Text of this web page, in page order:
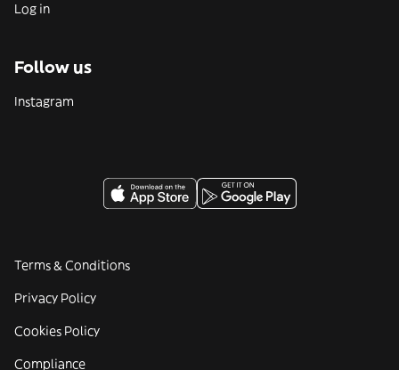
Log in
Follow us
Instagram
Terms & Conditions
Privacy Policy
Cookies Policy
Compliance